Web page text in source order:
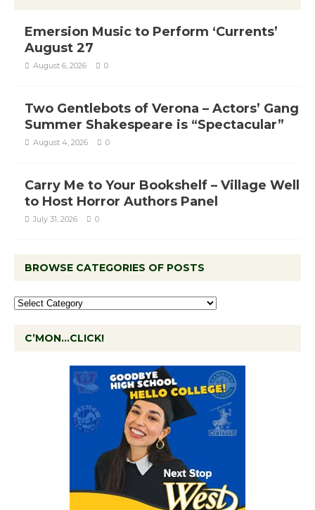
Emersion Music to Perform ‘Currents’
August 27
August 6, 2026 0
Two Gentlebots of Verona – Actors’ Gang
Summer Shakespeare is “Spectacular”
August 4, 2026 0
Carry Me to Your Bookshelf – Village Well
to Host Horror Authors Panel
July 31, 2026 0
BROWSE CATEGORIES OF POSTS
C’MON…CLICK!